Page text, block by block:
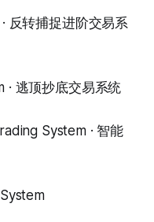
反转捕捉进阶交易系
逃顶抄底交易系统
System · 智能